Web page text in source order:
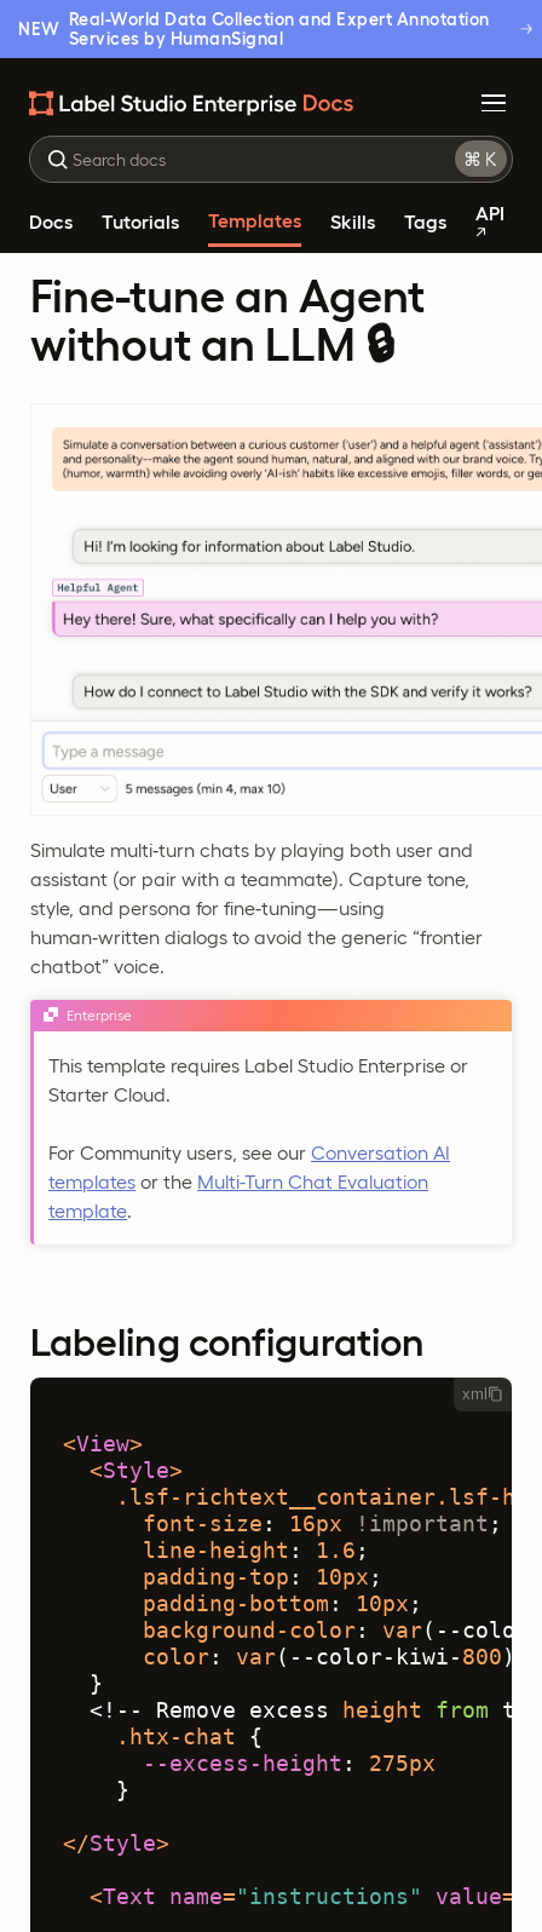
NEW
Real-World Data Collection and Expert Annotation
Services by HumanSignal
Docs Tutorials Templates Skills Tags API
Fine-tune an Agent
without an LLM 🔒
Simulate multi‑turn chats by playing both user and
assistant (or pair with a teammate). Capture tone,
style, and persona for fine‑tuning—using
human‑written dialogs to avoid the generic “frontier
chatbot” voice.
Enterprise
This template requires Label Studio Enterprise or
Starter Cloud.
For Community users, see our Conversation AI
templates or the Multi-Turn Chat Evaluation
template
Labeling configuration
xml
<View>
<Style>
.lsf-richtext__container.lsf-
font-size : 16px !important ;
line-height : 1.6 ;
padding-top : 10px ;
padding-bottom : 10px ;
background-color: var(--
color: var(--color-kiwi- 800 );
  }
  <!-- Remove excess
height from
.htx-chat {
--excess-height : 275px
    }
</Style>
<Text name= "instructions" value=